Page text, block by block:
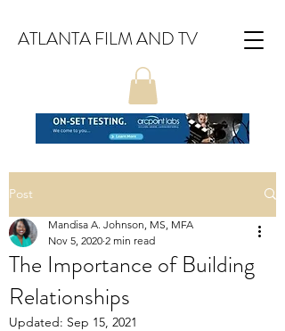
ATLANTA FILM AND TV
Post
The Importance of Building
Relationships
Mandisa A. Johnson, MS, MFA
Nov 5, 2020 2 min read
Updated: Sep 15, 2021